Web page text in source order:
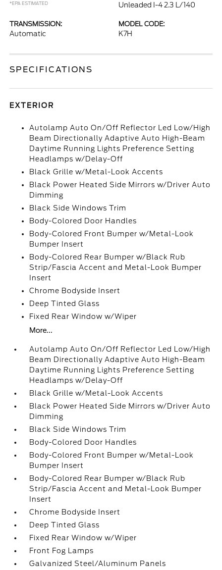
*EPA ESTIMATED
Unleaded I-4 2.3 L/140
TRANSMISSION:
Automatic
MODEL CODE:
K7H
SPECIFICATIONS
EXTERIOR
Autolamp Auto On/Off Reflector Led Low/High
Beam Directionally Adaptive Auto High-Beam
Daytime Running Lights Preference Setting
Headlamps w/Delay-Off
Black Grille w/Metal-Look Accents
Black Power Heated Side Mirrors w/Driver Auto
Dimming
Black Side Windows Trim
Body-Colored Door Handles
Body-Colored Front Bumper w/Metal-Look
Bumper Insert
Body-Colored Rear Bumper w/Black Rub
Strip/Fascia Accent and Metal-Look Bumper
Insert
Chrome Bodyside Insert
Deep Tinted Glass
Fixed Rear Window w/Wiper
More...
Autolamp Auto On/Off Reflector Led Low/High
Beam Directionally Adaptive Auto High-Beam
Daytime Running Lights Preference Setting
Headlamps w/Delay-Off
Black Grille w/Metal-Look Accents
Black Power Heated Side Mirrors w/Driver Auto
Dimming
Black Side Windows Trim
Body-Colored Door Handles
Body-Colored Front Bumper w/Metal-Look
Bumper Insert
Body-Colored Rear Bumper w/Black Rub
Strip/Fascia Accent and Metal-Look Bumper
Insert
Chrome Bodyside Insert
Deep Tinted Glass
Fixed Rear Window w/Wiper
Front Fog Lamps
Galvanized Steel/Aluminum Panels